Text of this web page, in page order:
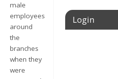
male
employees
around
the
branches
when they
were
Login